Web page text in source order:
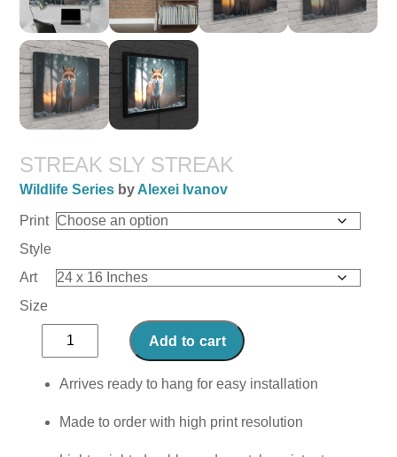
STREAK SLY STREAK
Wildlife Series by Alexei Ivanov
Print
Style
Art
Size
Streak
Sly
Streak
Add to cart
Arrives ready to hang for easy installation
Made to order with high print resolution